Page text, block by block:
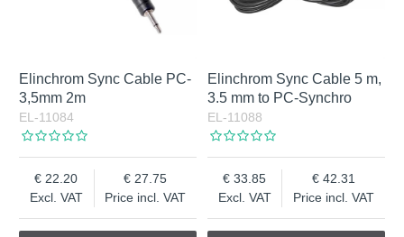
Elinchrom Sync Cable PC-
3,5mm 2m
EL-11084
Excl. VAT
22.20
Price incl. VAT
27.75
Elinchrom Sync Cable 5 m,
3.5 mm to PC-Synchro
EL-11088
Excl. VAT
33.85
Price incl. VAT
42.31